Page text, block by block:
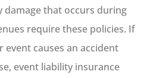
that occurs during
require these policies. If
causes an accident
event liability insurance